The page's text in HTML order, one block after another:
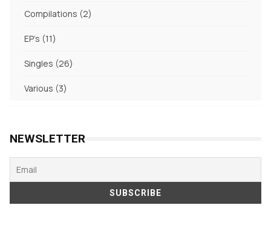
Compilations 22
EP's 1111
Singles 2626
Various 33
NEWSLETTER